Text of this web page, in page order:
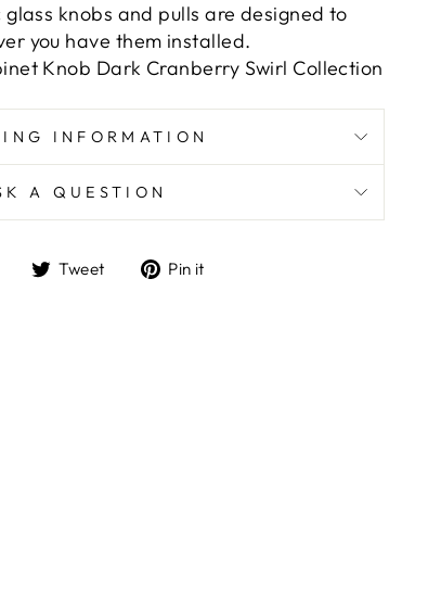
knobs and pulls are designed to
you have them installed.
Knob Dark Cranberry Swirl Collection
INFORMATION
A QUESTION
ShareTweet
TweetPin it